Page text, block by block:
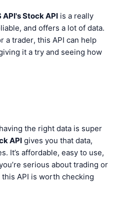
API's Stock API is a really
and offers a lot of data.
a trader, this API can help
it a try and seeing how
the right data is super
API gives you that data,
It’s affordable, easy to use,
serious about trading or
API is worth checking